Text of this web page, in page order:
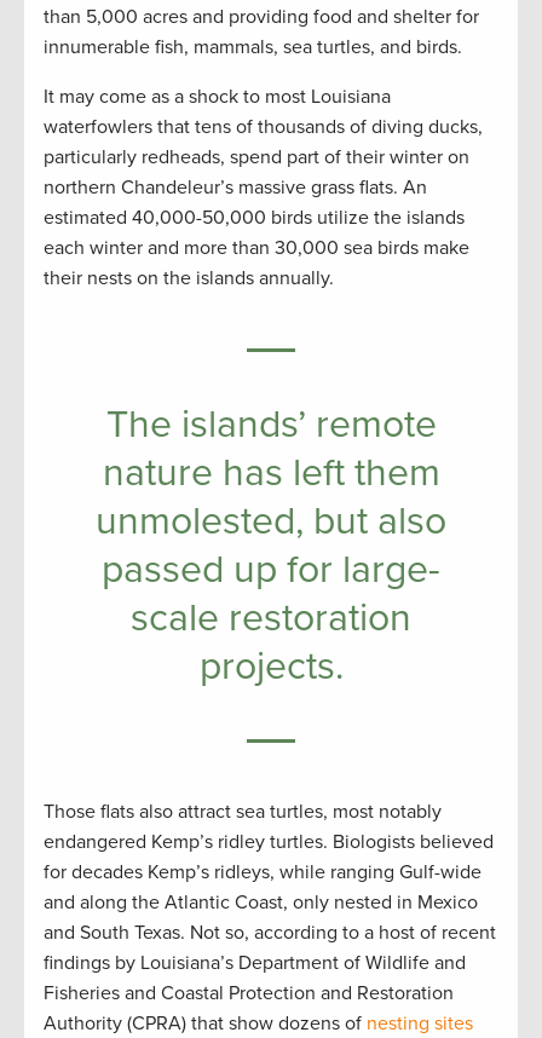
than 5,000 acres and providing food and shelter for
innumerable fish, mammals, sea turtles, and birds.
It may come as a shock to most Louisiana
waterfowlers that tens of thousands of diving ducks,
particularly redheads, spend part of their winter on
northern Chandeleur’s massive grass flats. An
estimated 40,000-50,000 birds utilize the islands
each winter and more than 30,000 sea birds make
their nests on the islands annually.
The islands’ remote
nature has left them
unmolested, but also
passed up for large-
scale restoration
projects.
Those flats also attract sea turtles, most notably
endangered Kemp’s ridley turtles. Biologists believed
for decades Kemp’s ridleys, while ranging Gulf-wide
and along the Atlantic Coast, only nested in Mexico
and South Texas. Not so, according to a host of recent
findings by Louisiana’s Department of Wildlife and
Fisheries and Coastal Protection and Restoration
Authority (CPRA) that show dozens of nesting sites